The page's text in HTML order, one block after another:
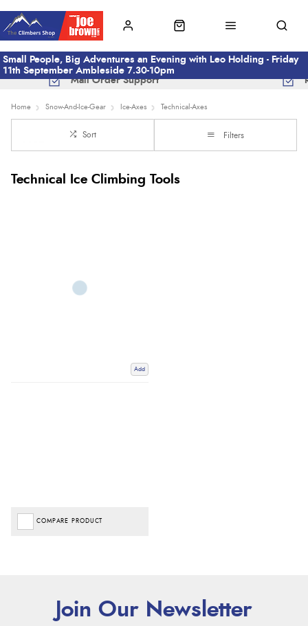
Small People, Big Adventures an Evening with Leo Holding - Friday
11th September Ambleside 7.30-10pm
Mail Order Support
Home Snow-And-Ice-Gear Ice-Axes Technical-Axes
Sort Filters
Technical Ice Climbing Tools
Add
COMPARE PRODUCT